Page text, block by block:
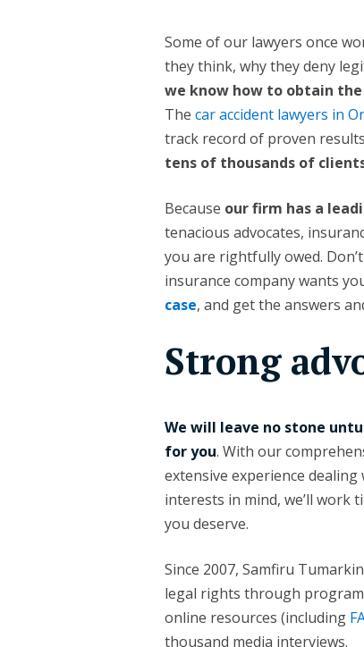
Some of our lawyers once
they think, why they deny
we know how to obtain
Thecar accident lawyers in
track record of proven
tens of thousands of
Because our firm has a
tenacious advocates,
you are rightfully owed.
insurance company wants
case, and get the answers
Strong
We will leave no stone
for you. With our
extensive experience
interests in mind, we’ll work
you deserve.
Since 2007, Samfiru
legal rights through
online resources (including
thousand media interviews.